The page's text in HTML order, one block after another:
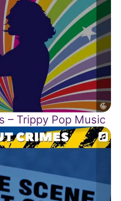
– Trippy Pop Music